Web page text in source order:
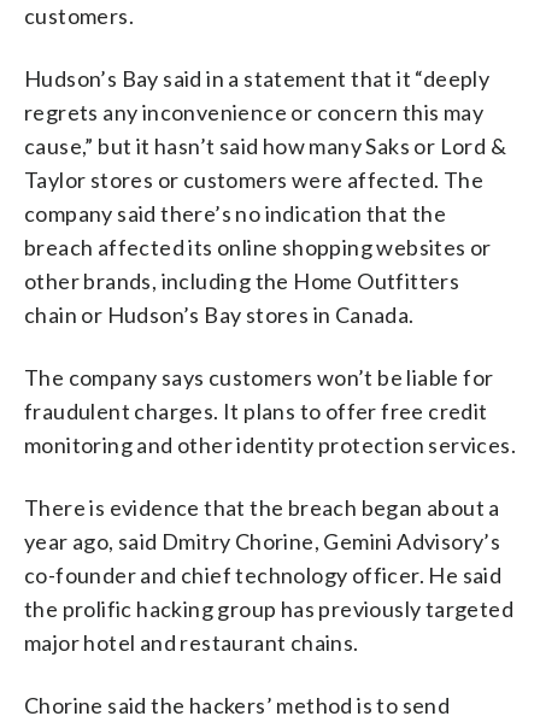
customers.
Hudson’s Bay said in a statement that it “deeply
regrets any inconvenience or concern this may
cause,” but it hasn’t said how many Saks or Lord &
Taylor stores or customers were affected. The
company said there’s no indication that the
breach affected its online shopping websites or
other brands, including the Home Outfitters
chain or Hudson’s Bay stores in Canada.
The company says customers won’t be liable for
fraudulent charges. It plans to offer free credit
monitoring and other identity protection services.
There is evidence that the breach began about a
year ago, said Dmitry Chorine, Gemini Advisory’s
co-founder and chief technology officer. He said
the prolific hacking group has previously targeted
major hotel and restaurant chains.
Chorine said the hackers’ method is to send